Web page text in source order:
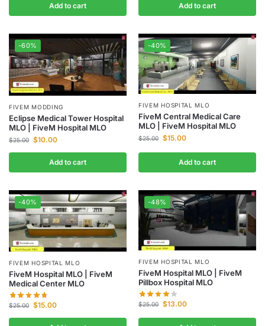
Add to cart Add to cart
-60%
FIVEM MODDING
Eclipse Medical Tower Hospital
MLO | FiveM Hospital MLO
$25.00 $10.00
Add to cart
-40%
FIVEM HOSPITAL MLO
FiveM Central Medical Care
MLO | FiveM Hospital MLO
$25.00 $15.00
Add to cart
-40%
FIVEM HOSPITAL MLO
FiveM Hospital MLO | FiveM
Medical Center MLO
$25.00 $15.00
-48%
FIVEM HOSPITAL MLO
FiveM Hospital MLO | FiveM
Pillbox Hospital MLO
$25.00 $13.00